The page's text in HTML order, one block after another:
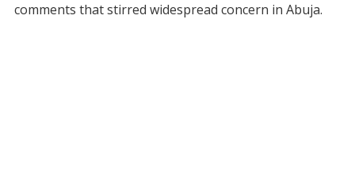
comments that stirred widespread concern in Abuja.